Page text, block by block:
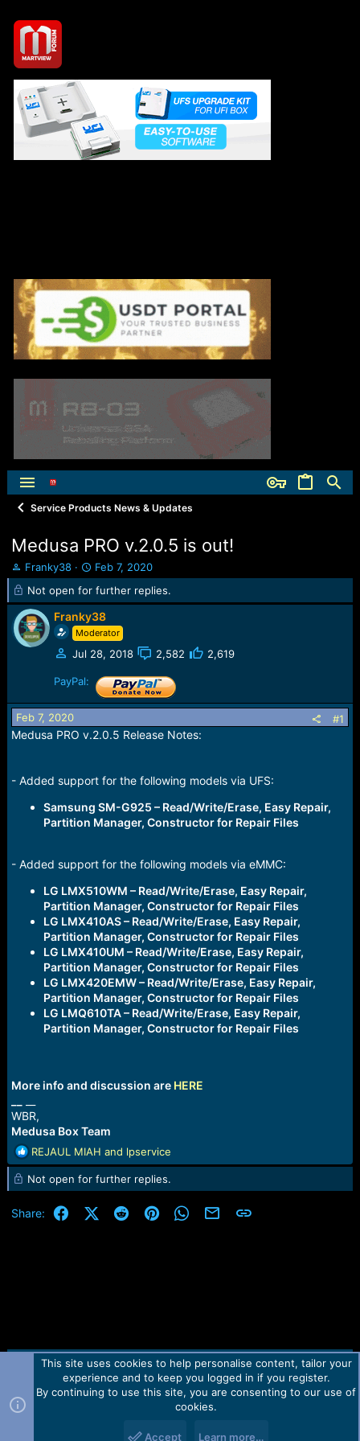
Service Products News & Updates
Medusa PRO v.2.0.5 is out!
T
h
e
a
d
t
e
r
Franky38
S
t
a
r
t
d
a
e
Feb 7, 2020
Not open for further replies.
Franky38
Moderator
Jul 28, 2018 2,582 2,619
PayPal:
Feb 7, 2020 #1
Medusa PRO v.2.0.5 Release Notes:
- Added support for the following models via UFS:
Samsung SM-G925 – Read/Write/Erase, Easy Repair,
Partition Manager, Constructor for Repair Files
- Added support for the following models via eMMC:
LG LMX510WM – Read/Write/Erase, Easy Repair,
Partition Manager, Constructor for Repair Files
LG LMX410AS – Read/Write/Erase, Easy Repair,
Partition Manager, Constructor for Repair Files
LG LMX410UM – Read/Write/Erase, Easy Repair,
Partition Manager, Constructor for Repair Files
LG LMX420EMW – Read/Write/Erase, Easy Repair,
Partition Manager, Constructor for Repair Files
LG LMQ610TA – Read/Write/Erase, Easy Repair,
Partition Manager, Constructor for Repair Files
More info and discussion are HERE
WBR,
Medusa Box Team
R
e
a
c
t
REJAUL MIAH and lpservice
Not open for further replies.
Share: FacebookX (Twitter)
RedditPinterestWhatsApp
Email Link
Contact us TOS Privacy policy Help Home
R
Forum software by Martview-Forum®.
2010-2021© Martview Ltd
This site uses cookies to help personalise content, tailor your
experience and to keep you logged in if you register.
By continuing to use this site, you are consenting to our use of
cookies.
Accept Learn more…